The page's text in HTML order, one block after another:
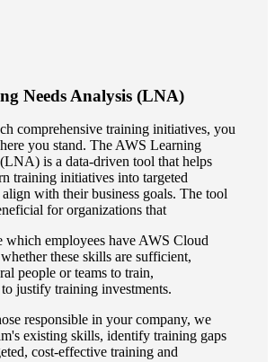
Needs Analysis (LNA)
comprehensive training initiatives, you
you stand. The AWS Learning
is a data-driven tool that helps
training initiatives into targeted
with their business goals. The tool
for organizations that
which employees have AWS Cloud
these skills are sufficient,
people or teams to train,
to justify training investments.
responsible in your company, we
existing skills, identify training gaps
cost-effective training and